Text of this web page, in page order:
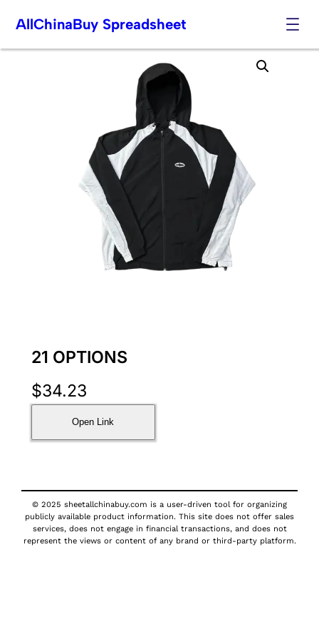
Skip
AllChinaBuy Spreadsheet
21 OPTIONS
$34.23
Open Link
© 2025 sheetallchinabuy.com is a user-driven tool for organizing
publicly available product information. This site does not offer sales
services, does not engage in financial transactions, and does not
represent the views or content of any brand or third-party platform.